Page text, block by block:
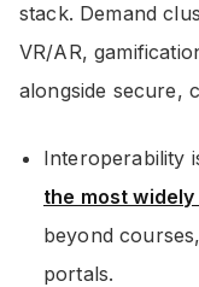
stack. Demand
VR/AR,
alongside secure,
Interoperability
the most
beyond
portals.